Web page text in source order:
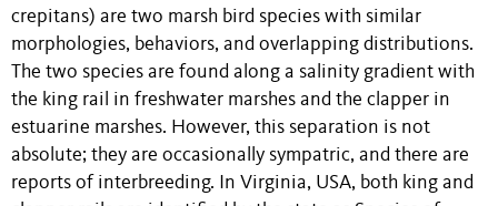
crepitans) are two marsh bird species with similar
morphologies, behaviors, and overlapping distributions.
The two species are found along a salinity gradient with
the king rail in freshwater marshes and the clapper in
estuarine marshes. However, this separation is not
absolute; they are occasionally sympatric, and there are
reports of interbreeding. In Virginia, USA, both king and